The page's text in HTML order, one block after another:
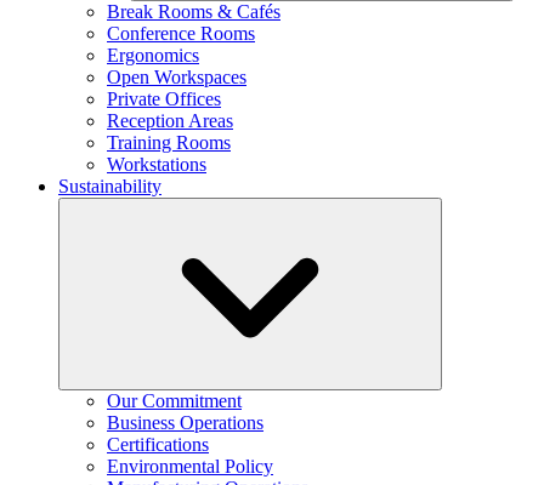
Break Rooms & Cafés
Conference Rooms
Ergonomics
Open Workspaces
Private Offices
Reception Areas
Training Rooms
Workstations
Sustainability
Our Commitment
Business Operations
Certifications
Environmental Policy